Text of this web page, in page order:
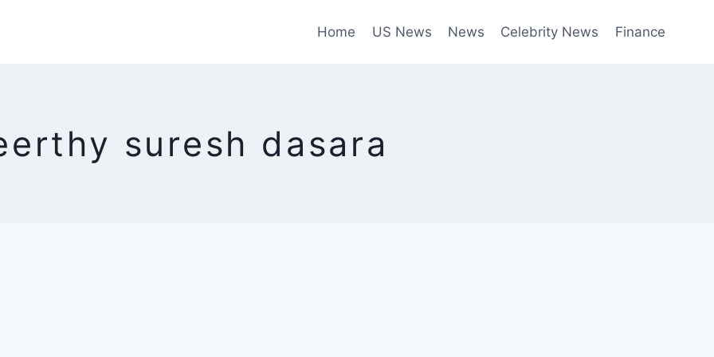
Home US News News Celebrity News Finance
suresh dasara